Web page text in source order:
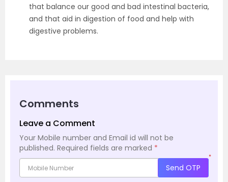
that balance our good and bad intestinal bacteria,
and that aid in digestion of food and help with
digestive problems.
Comments
Leave a Comment
Your Mobile number and Email id will not be
published. Required fields are marked *
*
Send OTP